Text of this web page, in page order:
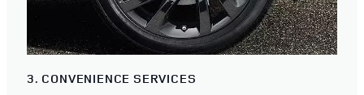
3. CONVENIENCE SERVICES